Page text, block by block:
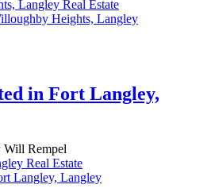
Langley Real Estate
in Fort Langley,
Will Rempel
Real Estate